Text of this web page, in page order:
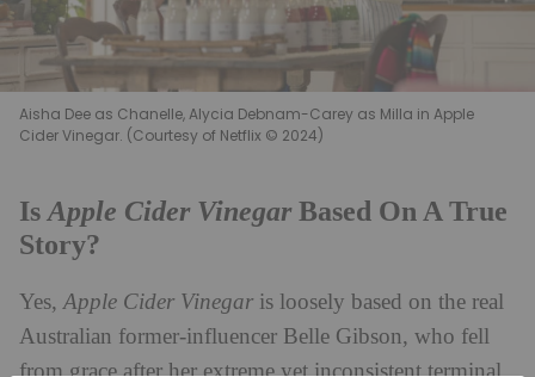
Aisha Dee as Chanelle, Alycia Debnam-Carey as Milla in Apple
Cider Vinegar. (Courtesy of Netflix © 2024)
IsApple Cider VinegarBased On A True
Story?
Yes,Apple Cider Vinegar is loosely based on the real
Australian former-influencer Belle Gibson, who fell